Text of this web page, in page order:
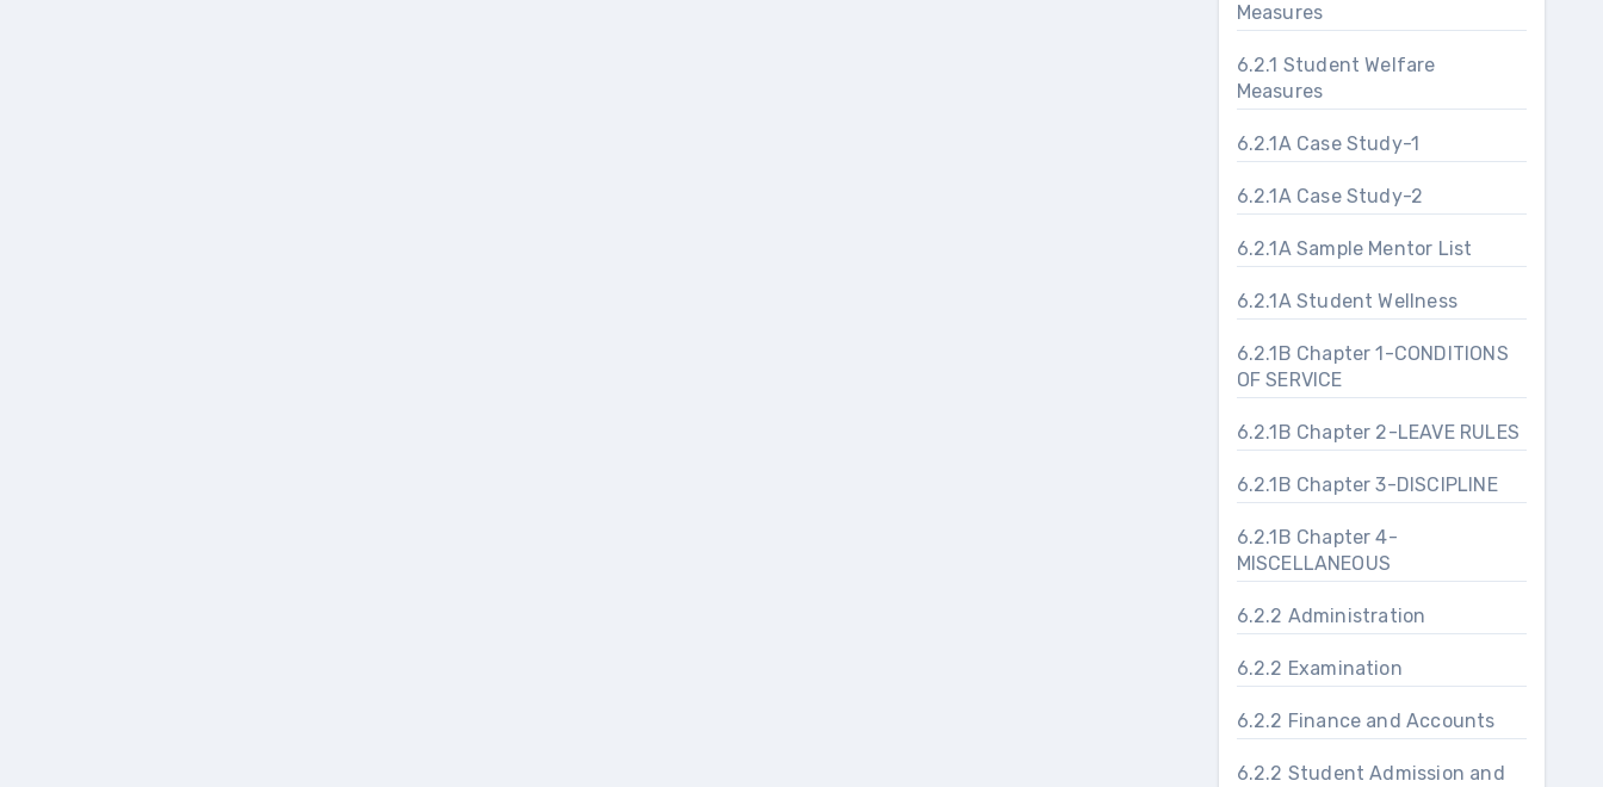
Measures
6.2.1 Student Welfare
Measures
6.2.1A Case Study-1
6.2.1A Case Study-2
6.2.1A Sample Mentor List
6.2.1A Student Wellness
6.2.1B Chapter 1-CONDITIONS
OF SERVICE
6.2.1B Chapter 2-LEAVE RULES
6.2.1B Chapter 3-DISCIPLINE
6.2.1B Chapter 4-
MISCELLANEOUS
6.2.2 Administration
6.2.2 Examination
6.2.2 Finance and Accounts
6.2.2 Student Admission and